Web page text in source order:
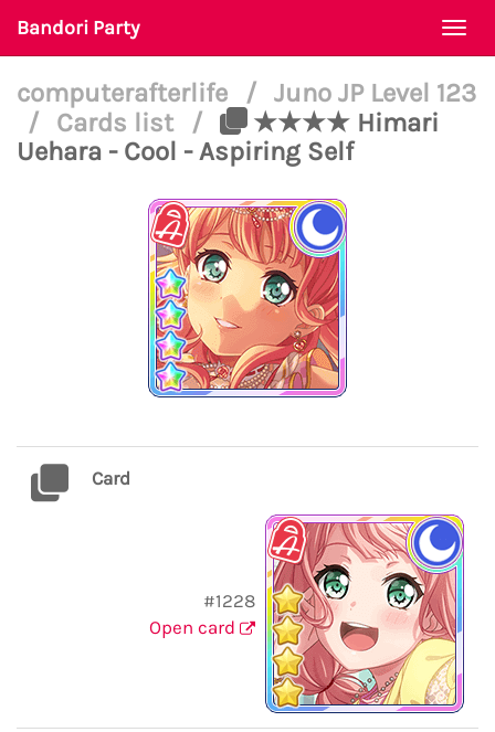
Bandori Party
computerafterlife / Juno JP Level 123
/
Cards list /
★★★★ Himari
Uehara - Cool - Aspiring Self
Card
#1228
Open card